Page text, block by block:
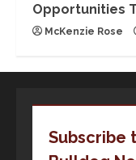
Opportunities
McKenzie Rose
Subscribe